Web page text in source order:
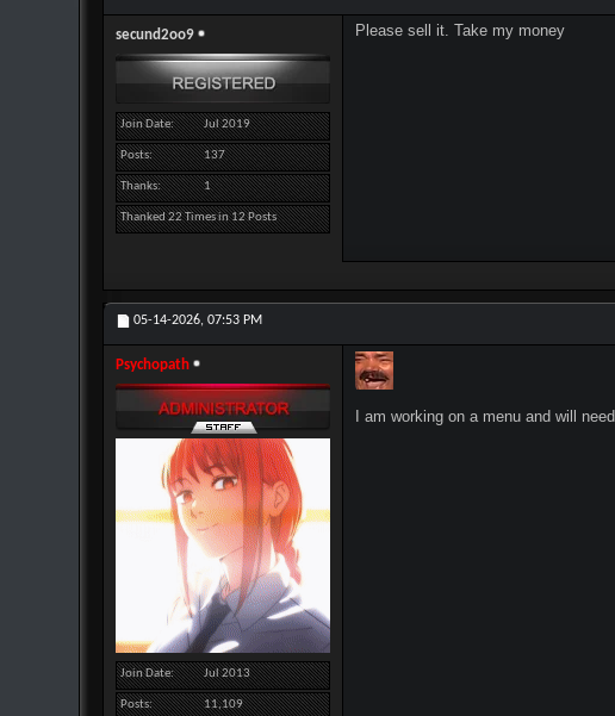
secund2oo9
Join Date Jul 2019
Posts 137
Thanks 1
Thanked 22 Times in 12 Posts
Please sell it. Take my money
05-14-2026, 07:53 PM
Psychopath
Join Date Jul 2013
Posts 11,109
I am working on a menu and will